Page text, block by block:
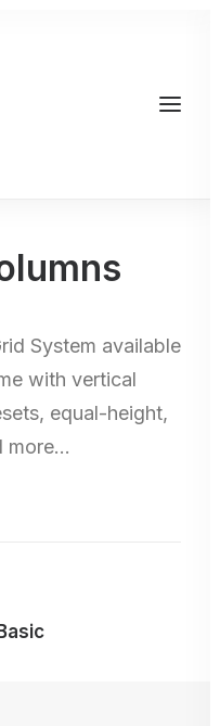
System available
with vertical
equal-height,
more…